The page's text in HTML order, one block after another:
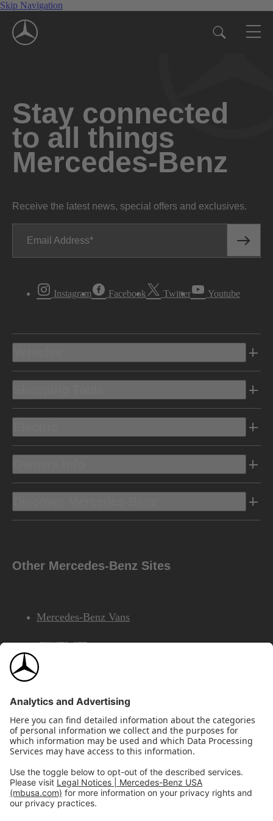
Skip Navigation
Stay connected
to all things
Mercedes-Benz
Receive the latest news, special offers and exclusives.
Email Address
Instagram Facebook Twitter Youtube
Other Mercedes-Benz Sites
Mercedes-Benz Vans
AMG
Mercedes-Benz Financial Services
©2026 Mercedes-Benz USA, LLCSite Map
Privacy & Legal NoticesCalifornia Legal Notice
Do Not Share or Sell My Personal Information
Disconnect Remote Access